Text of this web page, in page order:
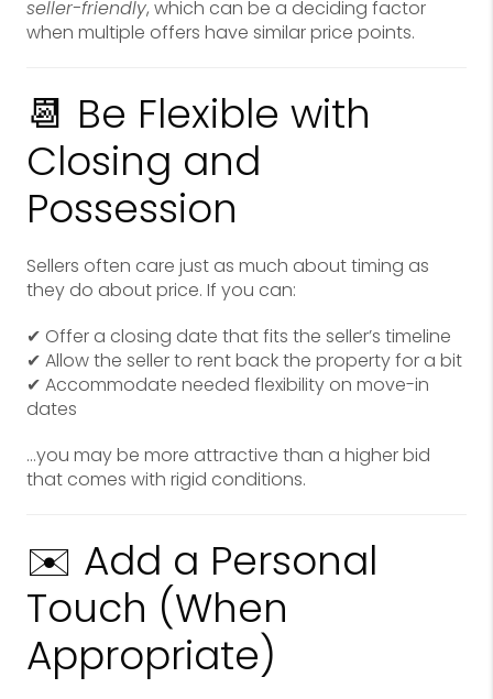
seller-friendly, which can be a deciding factor
when multiple offers have similar price points.
📆 Be Flexible with
Closing and
Possession
Sellers often care just as much about timing as
they do about price. If you can:
✔ Offer a closing date that fits the seller’s timeline
✔ Allow the seller to rent back the property for a bit
✔ Accommodate needed flexibility on move-in
dates
…you may be more attractive than a higher bid
that comes with rigid conditions.
✉️ Add a Personal
Touch (When
Appropriate)